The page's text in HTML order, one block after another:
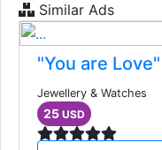
Similar Ads
"You are
Jewellery & Watches
25 USD